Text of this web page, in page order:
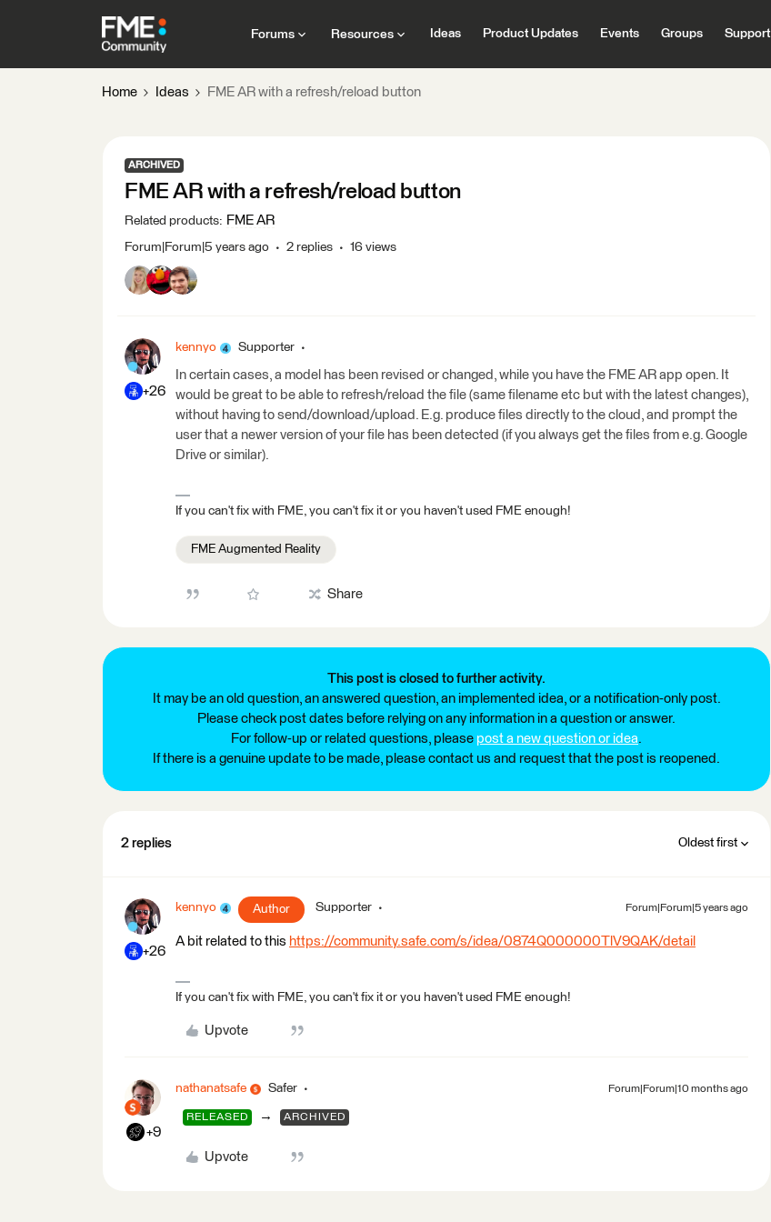
Forums Resources Ideas Product Updates Events Groups Support
Home Ideas FME AR with a refresh/reload button
ARCHIVED
FME AR with a refresh/reload button
Related products: FME AR
Forum|Forum|5 years ago 2 replies 16 views
+26
kennyo Supporter
In certain cases, a model has been revised or changed, while you have the FME AR app open. It
would be great to be able to refresh/reload the file (same filename etc but with the latest changes),
without having to send/download/upload. E.g. produce files directly to the cloud, and prompt the
user that a newer version of your file has been detected (if you always get the files from e.g. Google
Drive or similar).
If you can't fix with FME, you can't fix it or you haven't used FME enough!
FME Augmented Reality
Share
This post is closed to further activity.
It may be an old question, an answered question, an implemented idea, or a notification-only post.
Please check post dates before relying on any information in a question or answer.
For follow-up or related questions, please post a new question or idea.
If there is a genuine update to be made, please contact us and request that the post is reopened.
2 replies Oldest first
+26
kennyo Author Supporter Forum|Forum|5 years ago
A bit related to this https://community.safe.com/s/idea/0874Q000000TlV9QAK/detail
If you can't fix with FME, you can't fix it or you haven't used FME enough!
Upvote
+9
nathanatsafe Safer Forum|Forum|10 months ago
RELEASED → ARCHIVED
Upvote